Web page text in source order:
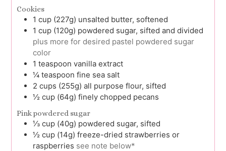
Cookies
1 cup (227g) unsalted butter, softened
1 cup (120g) powdered sugar, sifted and divided
plus more for desired pastel powdered sugar
color
1 teaspoon vanilla extract
¼ teaspoon fine sea salt
2 cups (255g) all purpose flour, sifted
½ cup (64g) finely chopped pecans
Pink powdered sugar
⅓ cup (40g) powdered sugar, sifted
½ cup (14g) freeze-dried strawberries or
raspberries see note below*